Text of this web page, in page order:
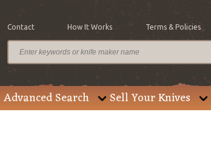
Contact How It Works Terms & Policies
Advanced Search Sell Your Knives